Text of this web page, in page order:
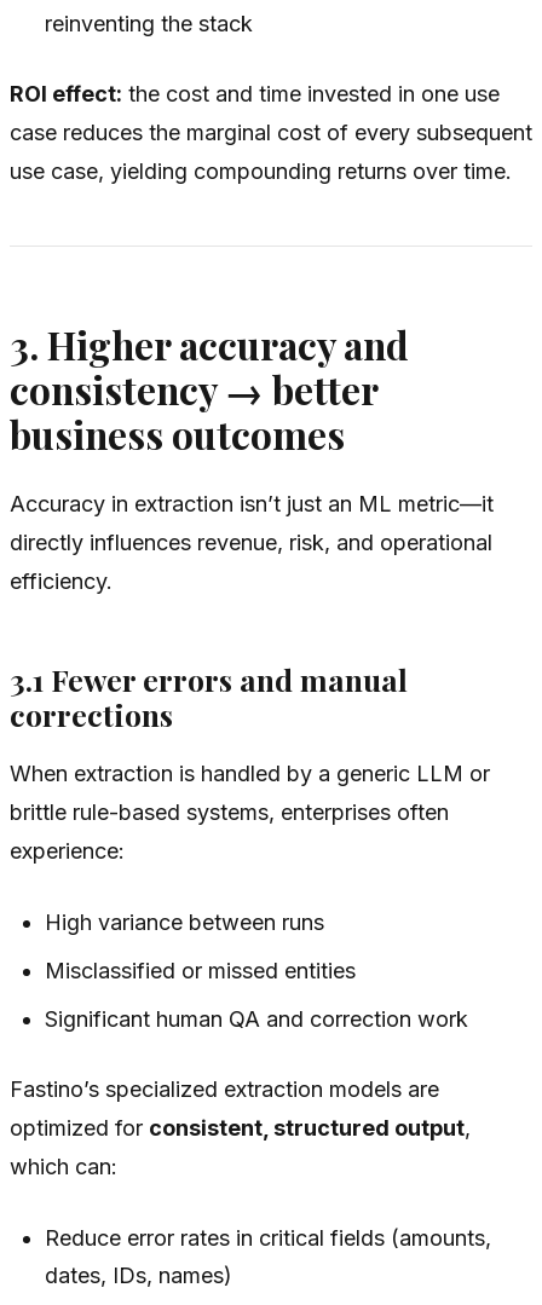
reinventing the stack
ROI effect: the cost and time invested in one use
case reduces the marginal cost of every subsequent
use case, yielding compounding returns over time.
3. Higher accuracy and
consistency → better
business outcomes
Accuracy in extraction isn’t just an ML metric—it
directly influences revenue, risk, and operational
efficiency.
3.1 Fewer errors and manual
corrections
When extraction is handled by a generic LLM or
brittle rule-based systems, enterprises often
experience:
High variance between runs
Misclassified or missed entities
Significant human QA and correction work
Fastino’s specialized extraction models are
optimized for consistent, structured output,
which can:
Reduce error rates in critical fields (amounts,
dates, IDs, names)